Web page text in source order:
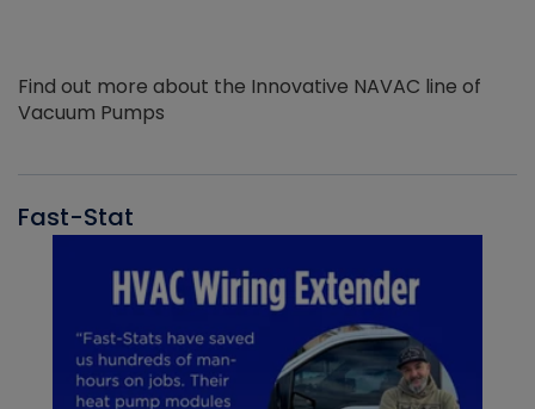
Find out more about the Innovative NAVAC line of
Vacuum Pumps
Fast-Stat